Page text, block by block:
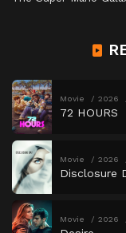
Movie 2026
72 HOURS
Movie 2026
Disclosure
Movie 2026